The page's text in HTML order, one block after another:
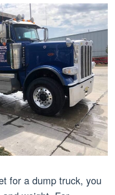
for a dump truck, you